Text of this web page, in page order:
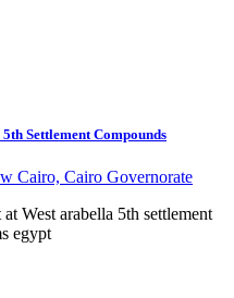
Settlement Compounds
Cairo, Cairo Governorate